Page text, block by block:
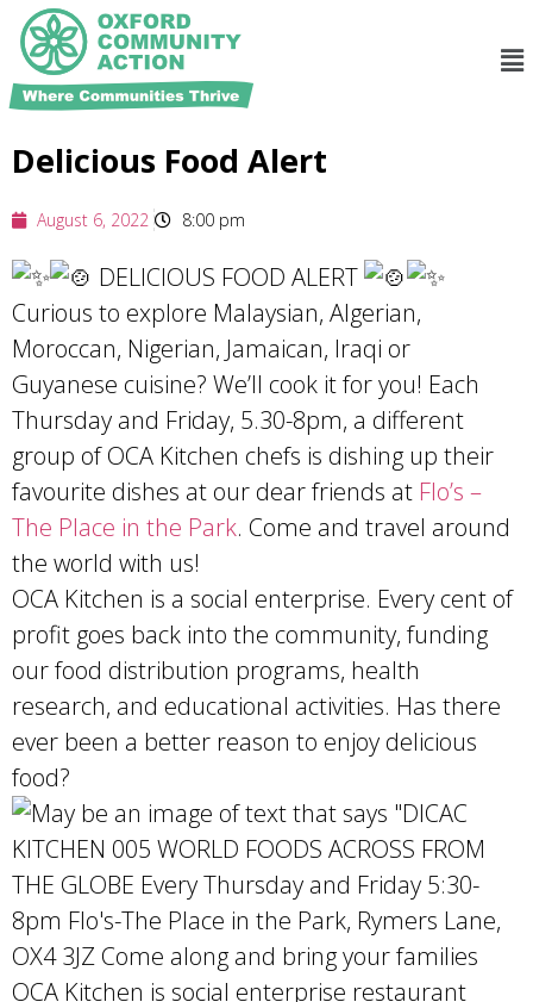
Delicious Food Alert
August 6, 2022 8:00 pm
DELICIOUS FOOD ALERT
Curious to explore Malaysian, Algerian,
Moroccan, Nigerian, Jamaican, Iraqi or
Guyanese cuisine? We’ll cook it for you! Each
Thursday and Friday, 5.30-8pm, a different
group of OCA Kitchen chefs is dishing up their
favourite dishes at our dear friends at Flo’s –
The Place in the Park. Come and travel around
the world with us!
OCA Kitchen is a social enterprise. Every cent of
profit goes back into the community, funding
our food distribution programs, health
research, and educational activities. Has there
ever been a better reason to enjoy delicious
food?